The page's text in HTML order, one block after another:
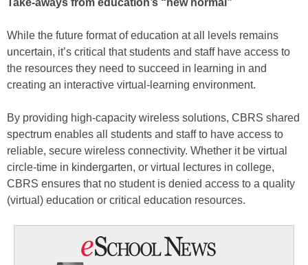
Take-aways from education’s “new normal”
While the future format of education at all levels remains
uncertain, it’s critical that students and staff have access to
the resources they need to succeed in learning in and
creating an interactive virtual-learning environment.
By providing high-capacity wireless solutions, CBRS shared
spectrum enables all students and staff to have access to
reliable, secure wireless connectivity. Whether it be virtual
circle-time in kindergarten, or virtual lectures in college,
CBRS ensures that no student is denied access to a quality
(virtual) education or critical education resources.